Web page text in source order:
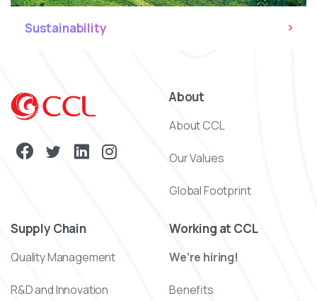
Sustainability
About
About CCL
Our Values
Global Footprint
Supply Chain
Quality Management
R&D and Innovation
Working at CCL
We’re hiring!
Benefits